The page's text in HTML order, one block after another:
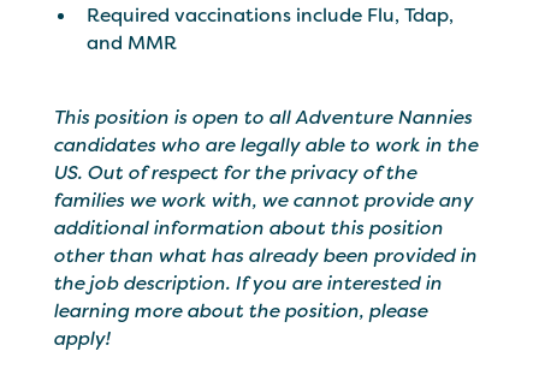
Required vaccinations include Flu, Tdap,
and MMR
This position is open to all Adventure Nannies
candidates who are legally able to work in the
US. Out of respect for the privacy of the
families we work with, we cannot provide any
additional information about this position
other than what has already been provided in
the job description. If you are interested in
learning more about the position, please
apply!